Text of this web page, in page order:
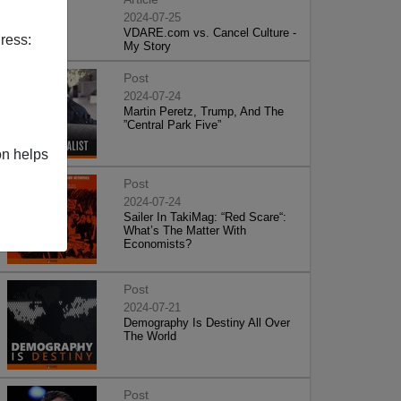
helps
2024-07-25
VDARE.com vs. Cancel Culture -
My Story
Post
2024-07-24
Martin Peretz, Trump, And The
”Central Park Five”
Post
2024-07-24
Sailer In TakiMag: “Red Scare“:
What’s The Matter With
Economists?
Post
2024-07-21
Demography Is Destiny All Over
The World
Post